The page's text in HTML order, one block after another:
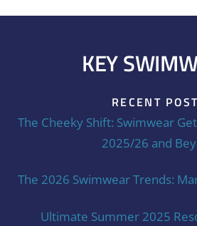
KEY
RECENT
The Cheeky Shift: Swimwear
2025/26 and
The 2026 Swimwear Trends:
Ultimate Summer 2025